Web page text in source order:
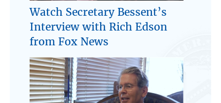
Watch Secretary Bessent’s
Interview with Rich Edson
from Fox News